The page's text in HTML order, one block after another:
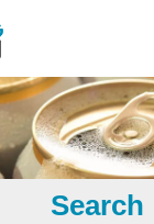
Search